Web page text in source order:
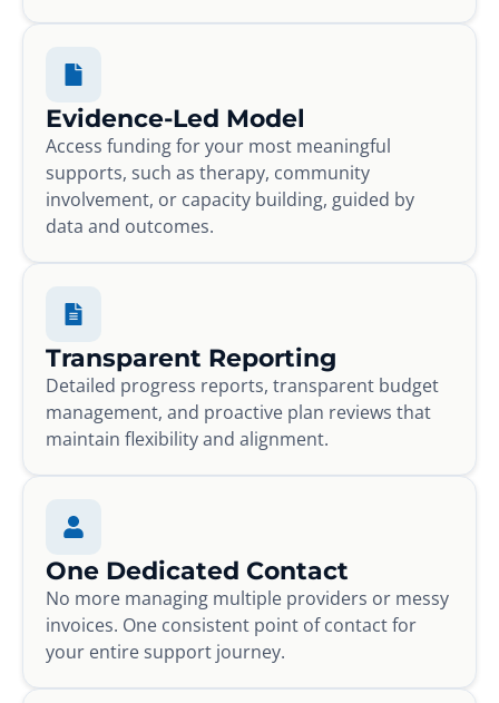
Evidence-Led Model
Access funding for your most meaningful
supports, such as therapy, community
involvement, or capacity building, guided by
data and outcomes.
Transparent Reporting
Detailed progress reports, transparent budget
management, and proactive plan reviews that
maintain flexibility and alignment.
One Dedicated Contact
No more managing multiple providers or messy
invoices. One consistent point of contact for
your entire support journey.